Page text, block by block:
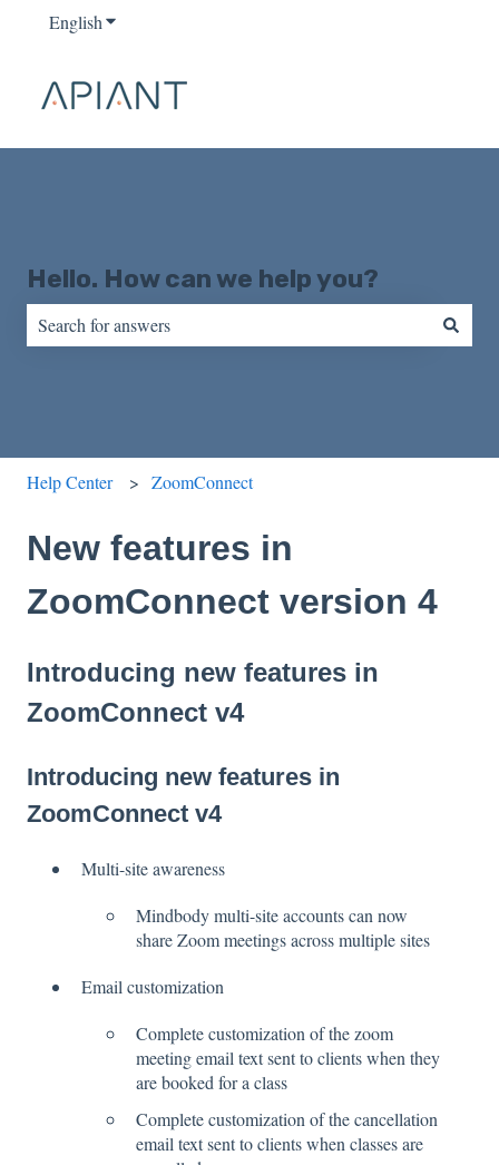
EnglishShow submenu for translations
Hello. How can we help you?
Help Center ZoomConnect
New features in
ZoomConnect version 4
Introducing new features in
ZoomConnect v4
Introducing new features in
ZoomConnect v4
Multi-site awareness
Mindbody multi-site accounts can now
share Zoom meetings across multiple sites
Email customization
Complete customization of the zoom
meeting email text sent to clients when they
are booked for a class
Complete customization of the cancellation
email text sent to clients when classes are